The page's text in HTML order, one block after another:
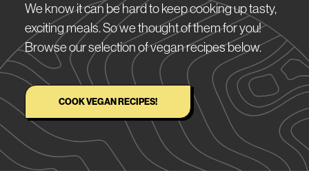
We know it can be hard to keep cooking up tasty,
exciting meals. So we thought of them for you!
Browse our selection of vegan recipes below.
COOK VEGAN RECIPES!